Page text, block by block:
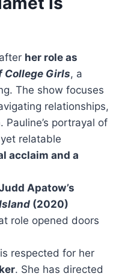
her role as
College Girls, a
The show focuses
relationships,
portrayal of
relatable
acclaim and a
Apatow’s
(2020)
role opened doors
respected for her
. She has directed